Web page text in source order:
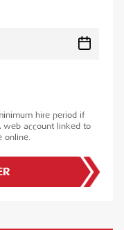
hire period if
web account linked to
online.